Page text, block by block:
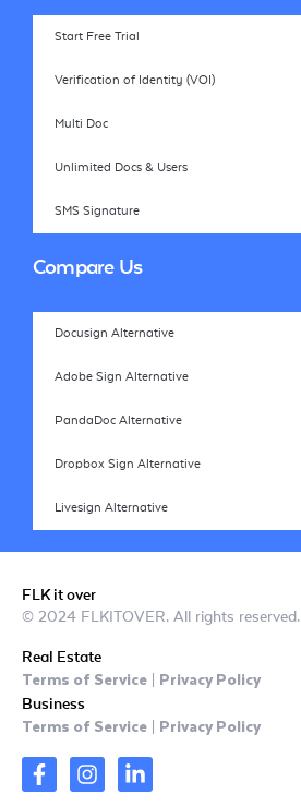
Start Free Trial
Verification of Identity (VOI)
Multi Doc
Unlimited Docs & Users
SMS Signature
Compare Us
Docusign Alternative
Adobe Sign Alternative
PandaDoc Alternative
Dropbox Sign Alternative
Livesign Alternative
FLK it over
© 2024 FLKITOVER. All rights reserved.
Real Estate
Terms of Service Privacy Policy
Business
Terms of Service Privacy Policy